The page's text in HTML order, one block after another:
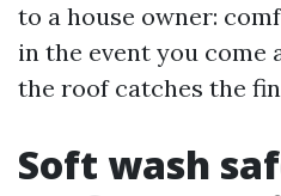
to a house owner:
in the event you come
the roof catches the
Soft wash